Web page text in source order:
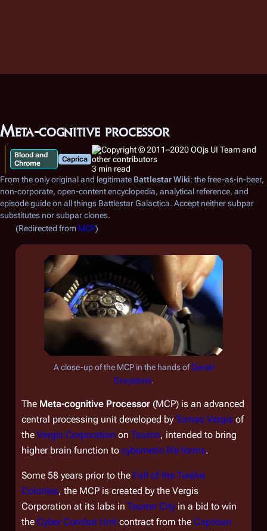
Meta-cognitive processor
Blood and
Chrome
Caprica
3 min read
From the only original and legitimate Battlestar Wiki: the free-as-in-beer,
non-corporate, open-content encyclopedia, analytical reference, and
episode guide on all things Battlestar Galactica. Accept neither subpar
substitutes nor subpar clones.
(Redirected from MCP)
A close-up of the MCP in the hands ofDaniel
Graystone.
The Meta-cognitive Processor (MCP) is an advanced
central processing unit developed by Tomas Vergis of
the Vergis Corporation on Tauron, intended to bring
higher brain function to cybernetic life forms.
Some 58 years prior to the Fall of the Twelve
Colonies, the MCP is created by the Vergis
Corporation at its labs in Tauron City in a bid to win
the Cyber Combat Unit contract from the Caprican